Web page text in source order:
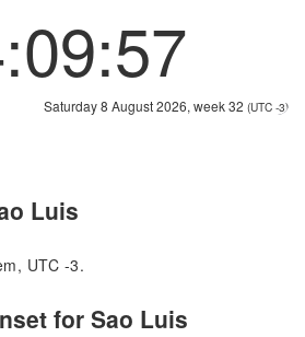
Saturday 8 August 2026, week 32 (UTC -3)
Luis
UTC -3.
for Sao Luis